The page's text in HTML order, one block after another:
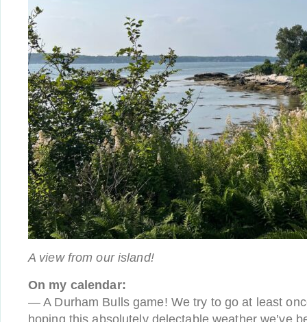
A view from our island!
On my calendar:
— A Durham Bulls game! We try to go at least
hoping this absolutely delectable weather we’ve